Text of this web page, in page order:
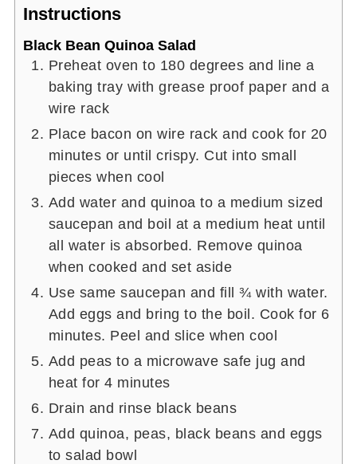
Instructions
Black Bean Quinoa Salad
Preheat oven to 180 degrees and line a
baking tray with grease proof paper and a
wire rack
Place bacon on wire rack and cook for 20
minutes or until crispy. Cut into small
pieces when cool
Add water and quinoa to a medium sized
saucepan and boil at a medium heat until
all water is absorbed. Remove quinoa
when cooked and set aside
Use same saucepan and fill ¾ with water.
Add eggs and bring to the boil. Cook for 6
minutes. Peel and slice when cool
Add peas to a microwave safe jug and
heat for 4 minutes
Drain and rinse black beans
Add quinoa, peas, black beans and eggs
to salad bowl